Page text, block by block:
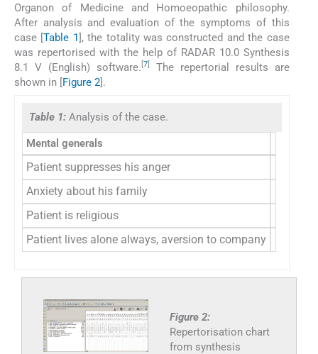
Organon of Medicine and Homoeopathic philosophy.
After analysis and evaluation of the symptoms of this
case [Table 1], the totality was constructed and the case
was repertorised with the help of RADAR 10.0 Synthesis
8.1 V (English) software. [7]
The repertorial results are
shown in [Figure 2].
Table 1: Analysis of the case.
Mental generals
Patient suppresses his anger
Anxiety about his family
Patient is religious
Patient lives alone always, aversion to company
Figure 2:
Repertorisation chart
from synthesis